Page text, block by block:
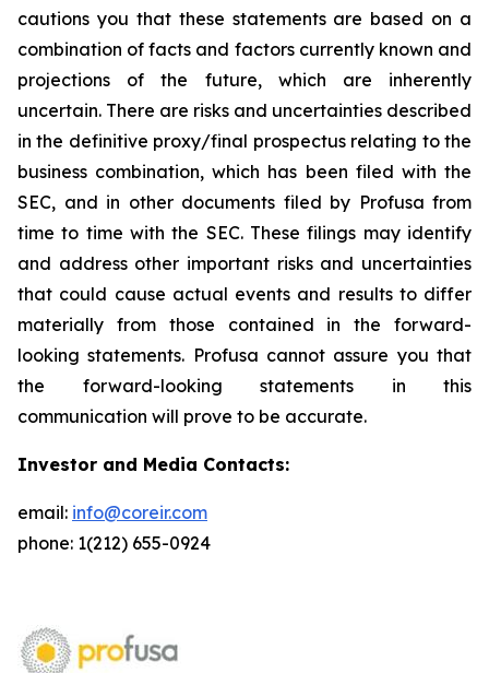
cautions you that these statements are based on a
combination of facts and factors currently known and
projections of the future, which are inherently
uncertain. There are risks and uncertainties described
in the definitive proxy/final prospectus relating to the
business combination, which has been filed with the
SEC, and in other documents filed by Profusa from
time to time with the SEC. These filings may identify
and address other important risks and uncertainties
that could cause actual events and results to differ
materially from those contained in the forward-
looking statements. Profusa cannot assure you that
the forward-looking statements in this
communication will prove to be accurate.
Investor and Media Contacts:
email: info@coreir.com
phone: 1(212) 655-0924